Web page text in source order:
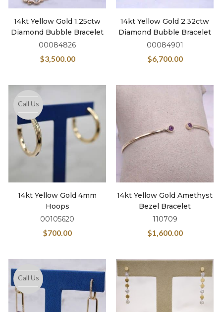
14kt Yellow Gold 1.25ctw
Diamond Bubble Bracelet
00084826
$3,500.00
14kt Yellow Gold 2.32ctw
Diamond Bubble Bracelet
00084901
$6,700.00
Call Us
14kt Yellow Gold 4mm
Hoops
00105620
$700.00
14kt Yellow Gold Amethyst
Bezel Bracelet
110709
$1,600.00
Call Us